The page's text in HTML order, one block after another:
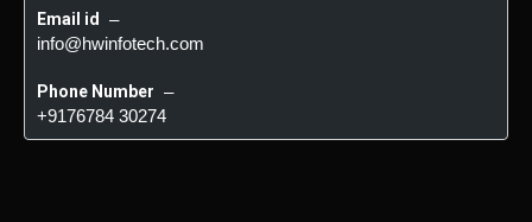
Email id –
info@hwinfotech.com
Phone Number –
+9176784 30274